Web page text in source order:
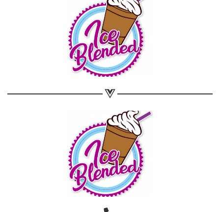
Share on WhatsApp
Share on Email
Copy url